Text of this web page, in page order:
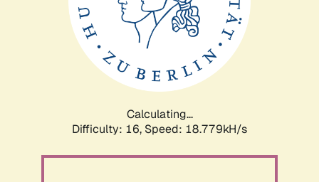
Calculating...
Difficulty: 16, Speed: 18.779kH/s